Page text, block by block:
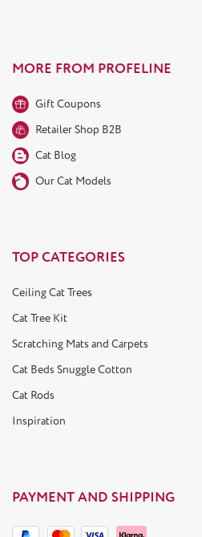
MORE FROM PROFELINE
Gift Coupons
Retailer Shop B2B
Cat Blog
Our Cat Models
TOP CATEGORIES
Ceiling Cat Trees
Cat Tree Kit
Scratching Mats and Carpets
Cat Beds Snuggle Cotton
Cat Rods
Inspiration
PAYMENT AND SHIPPING